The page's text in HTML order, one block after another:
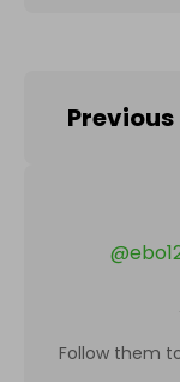
@
Follow them